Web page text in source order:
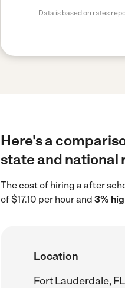
Data is based on rates
Here's a
state and national
The cost of hiring a after
of $17.10 per hour and 3%
Location
Fort Lauderdale, FL